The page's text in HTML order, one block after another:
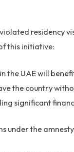
residency
this initiative:
the UAE will
the country
significant
under the